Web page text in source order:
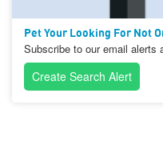
Pet Your Looking For Not
Subscribe to our email alerts
Create Search Alert